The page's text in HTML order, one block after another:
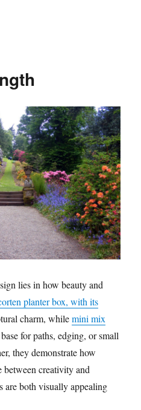
lies in how beauty and
planter box, with its
charm, whilemini mix
base for paths, edging, or small
they demonstrate how
between creativity and
are both visually appealing